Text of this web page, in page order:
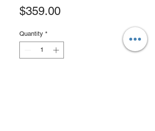
$359.00Price
Quantity *